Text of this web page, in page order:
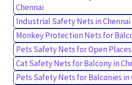
Chennai
Industrial Safety Nets in Chennai
Monkey Protection Nets for
Pets Safety Nets for Open
Cat Safety Nets for Balcony in
Pets Safety Nets for Balconies in